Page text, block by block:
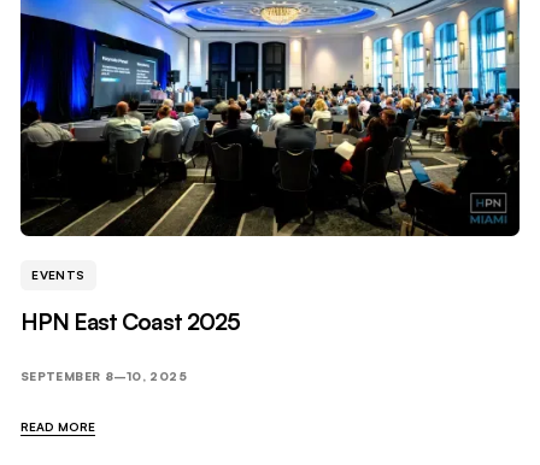
EVENTS
HPN East Coast 2025
SEPTEMBER 8–10, 2025
READ MORE